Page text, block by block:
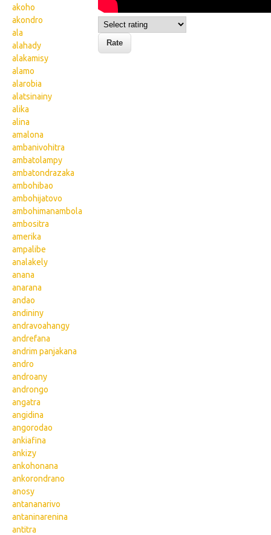
akoho
akondro
ala
alahady
alakamisy
alamo
alarobia
alatsinainy
alika
alina
amalona
ambanivohitra
ambatolampy
ambatondrazaka
ambohibao
ambohijatovo
ambohimanambola
ambositra
amerika
ampalibe
analakely
anana
anarana
andao
andininy
andravoahangy
andrefana
andrim panjakana
andro
androany
androngo
angatra
angidina
angorodao
ankiafina
ankizy
ankohonana
ankorondrano
anosy
antananarivo
antaninarenina
antitra